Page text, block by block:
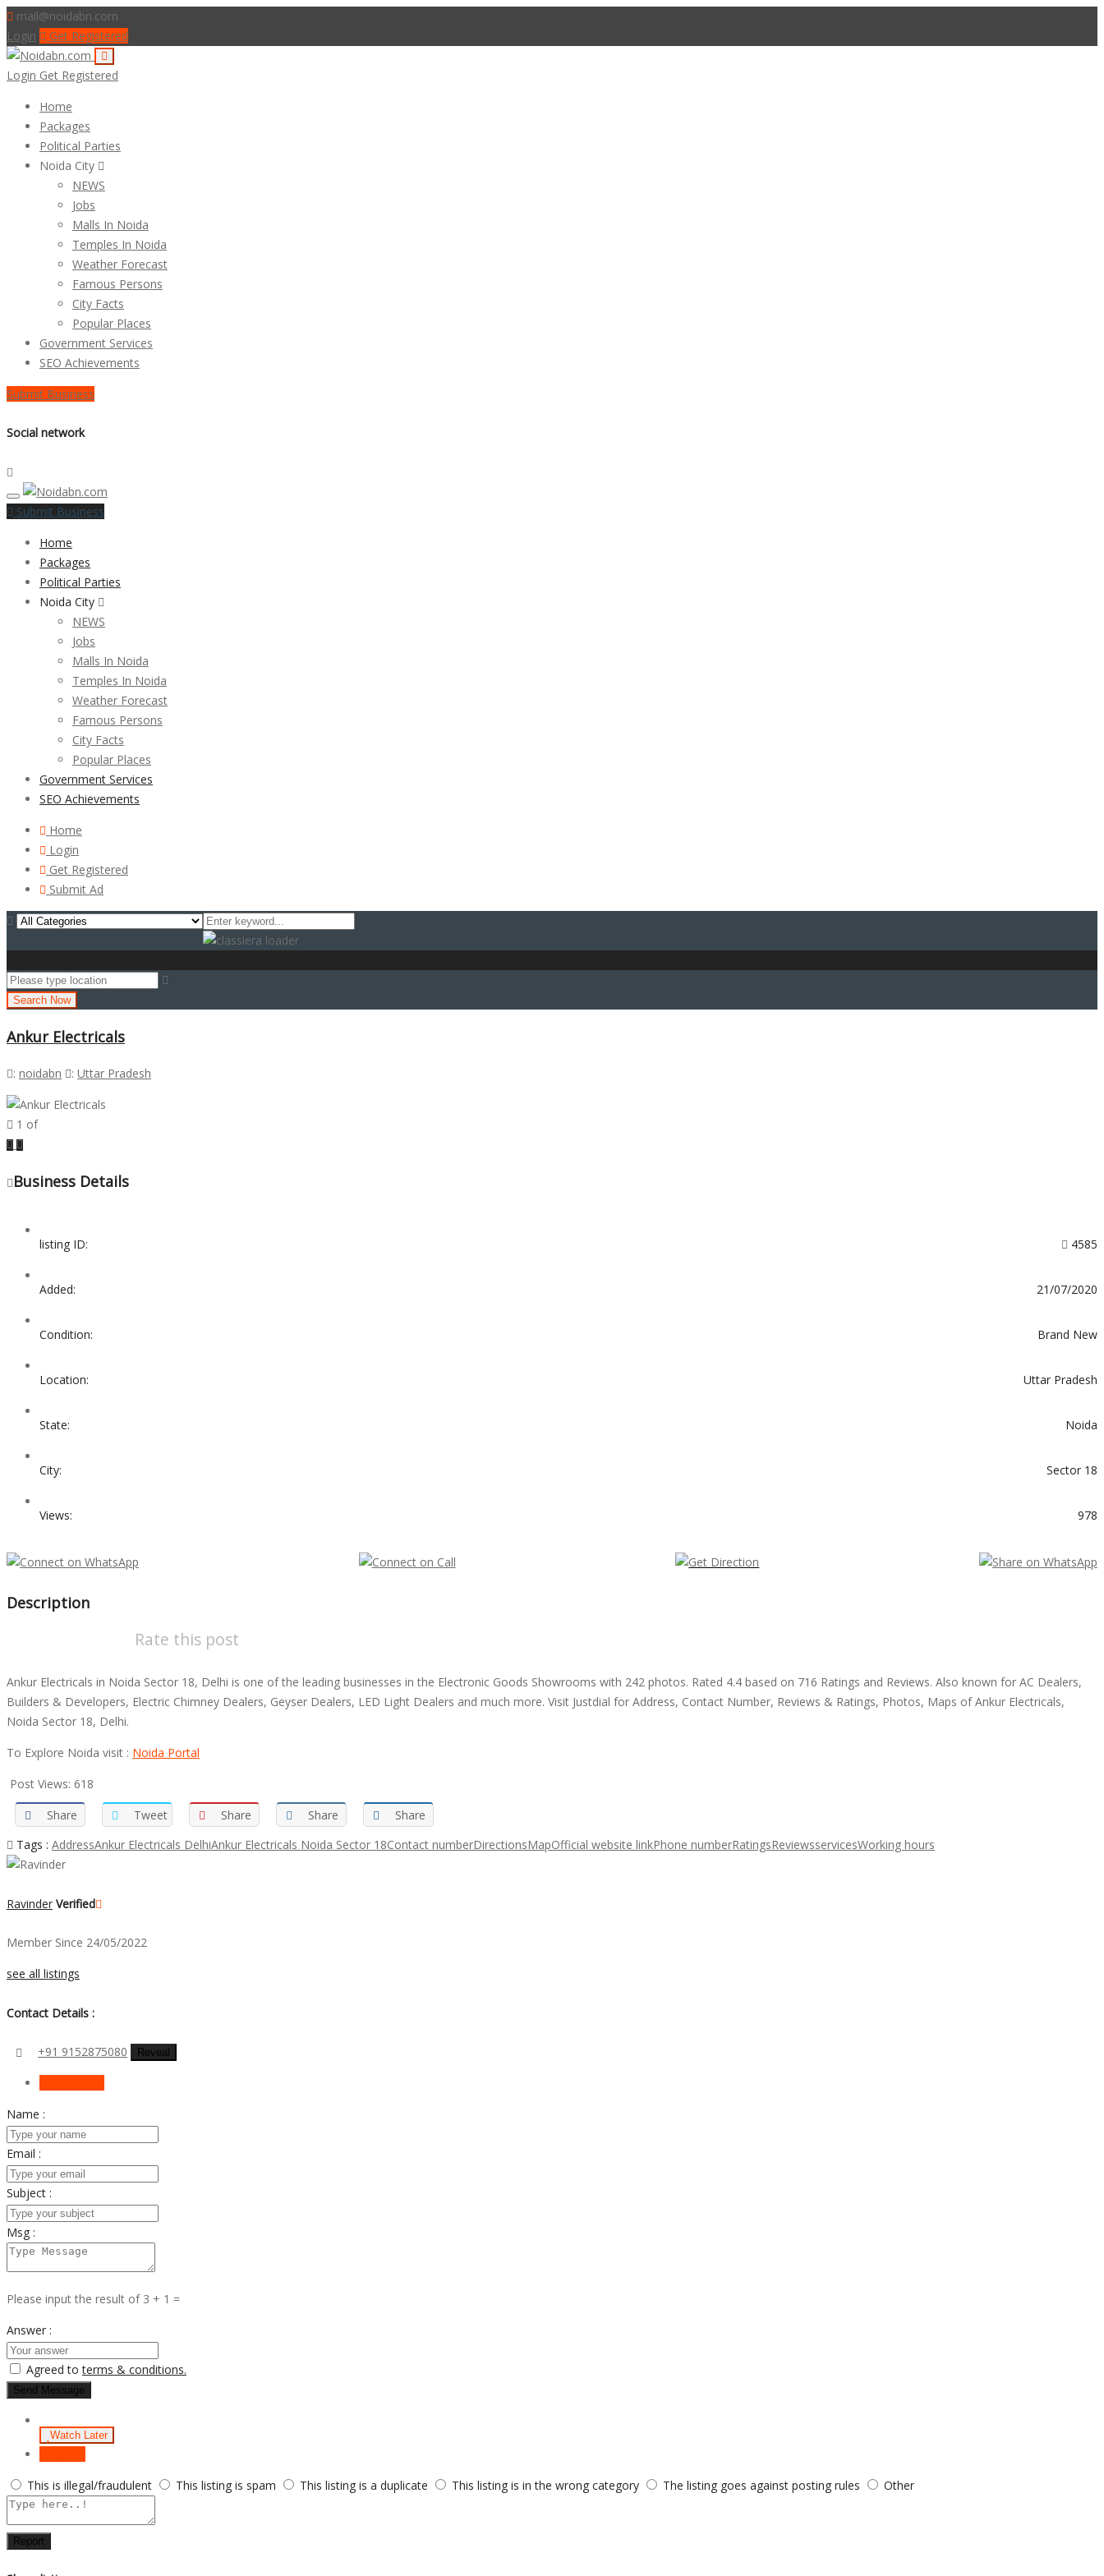
mail@noidabn.com
Login
Get Registered
Login Get Registered
Home
Packages
Political Parties
Noida City
NEWS
Jobs
Malls In Noida
Temples In Noida
Weather Forecast
Famous Persons
City Facts
Popular Places
Government Services
SEO Achievements
Submit Business
Social network
Submit Business
Home
Packages
Political Parties
Noida City
NEWS
Jobs
Malls In Noida
Temples In Noida
Weather Forecast
Famous Persons
City Facts
Popular Places
Government Services
SEO Achievements
Home
Login
Get Registered
Submit Ad
Search Now
Ankur Electricals
: noidabn : Uttar Pradesh
1 of
Previous
Next
Business Details
listing ID: 4585
Added: 21/07/2020
Condition: Brand New
Location: Uttar Pradesh
State: Noida
City: Sector 18
Views: 978
Description
Rate this post
Ankur Electricals in Noida Sector 18, Delhi is one of the leading businesses in the Electronic Goods Showrooms with 242 photos. Rated 4.4 based on 716 Ratings and Reviews. Also known for AC Dealers,
Builders & Developers, Electric Chimney Dealers, Geyser Dealers, LED Light Dealers and much more. Visit Justdial for Address, Contact Number, Reviews & Ratings, Photos, Maps of Ankur Electricals,
Noida Sector 18, Delhi.
To Explore Noida visit : Noida Portal
Post Views: 618
Share
Tweet Share Share
Share
Tags : AddressAnkur Electricals DelhiAnkur Electricals Noida Sector 18Contact numberDirectionsMapOfficial website linkPhone numberRatingsReviewsservicesWorking hours
Ravinder Verified
Member Since 24/05/2022
see all listings
Contact Details :
+91 9152875080 Reveal
Name :
Email :
Subject :
Msg :
Please input the result of 3 + 1 =
Answer :
Agreed toterms & conditions.
Send Message
Watch Later
This is illegal/fraudulent
This listing is spam This listing is a duplicate This listing is in the wrong category The listing goes against posting rules Other
Report